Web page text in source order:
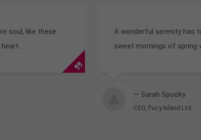
soul, like these
A wonderful serenity has
sweet mornings of spring
— Sarah Spooky
CEO, Fucy Island Ltd.